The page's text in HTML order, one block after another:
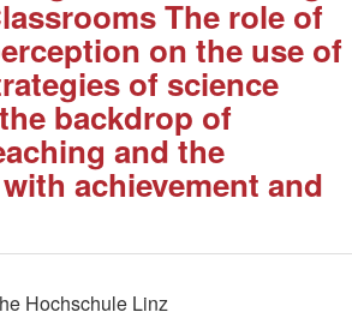
The role of
on the use of
of science
backdrop of
and the
achievement and
Hochschule Linz